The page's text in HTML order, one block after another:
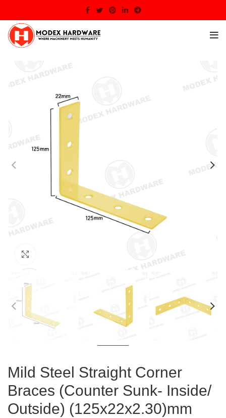
Mild Steel Straight Corner
Braces (Counter Sunk- Inside/
Outside) (125x22x2.30)mm